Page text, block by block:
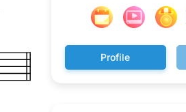
Profile